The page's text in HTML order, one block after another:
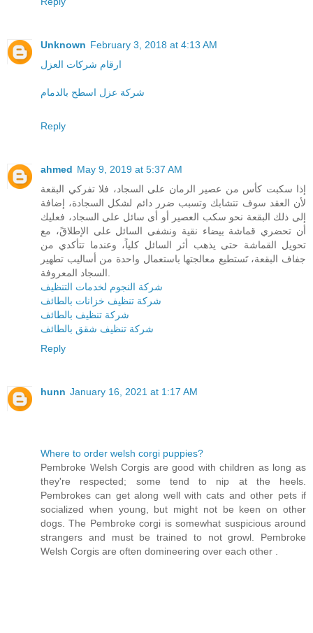
Unknown February 3, 2018 at 4:13 AM
ارقام شركات العزل
شركة عزل اسطح بالدمام
Reply
ahmed May 9, 2019 at 5:37 AM
إذا سكبت كأس من عصير الرمان على السجاد، فلا تفركي البقعة
لأن العقد سوف تتشابك وتسبب ضرر دائم لشكل السجادة، إضافة
إلى ذلك البقعة نحو سكب العصير أو أى سائل على السجاد، فعليك
أن تحضري قماشة بيضاء نقية ونشفى السائل على الإطلاقً، مع
تحويل القماشة حتى يذهب أثر السائل كلياً، وعندما تتأكدي من
جفاف البقعة، تَستطيع معالجتها باستعمال واحدة من أساليب تطهير
شركة النجوم لخدمات التنظيف
شركة تنظيف خزانات بالطائف
شركة تنظيف بالطائف
شركة تنظيف شقق بالطائف
Reply
hunn January 16, 2021 at 1:17 AM
Where to order welsh corgi puppies?
Pembroke Welsh Corgis are good with children as long as
they're respected; some tend to nip at the heels.
Pembrokes can get along well with cats and other pets if
socialized when young, but might not be keen on other
dogs. The Pembroke corgi is somewhat suspicious around
strangers and must be trained to not growl. Pembroke
Welsh Corgis are often domineering over each other .